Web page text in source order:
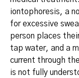
iontophoresis, a
for excessive
person places
tap water, and a
current through
is not fully